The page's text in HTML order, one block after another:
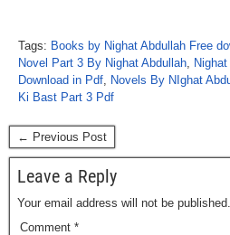
Tags: Books by Nighat Abdullah Free
Novel Part 3 By Nighat Abdullah,
Download in Pdf, Novels By NIghat
Ki Bast Part 3 Pdf
← Previous Post
Leave a Reply
Your email address will not be published.
Comment *